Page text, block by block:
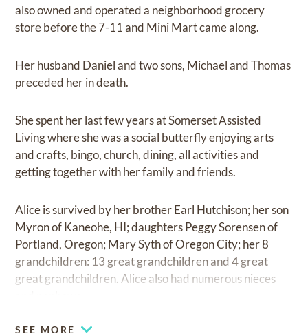
also owned and operated a neighborhood grocery
store before the 7-11 and Mini Mart came along.
Her husband Daniel and two sons, Michael and Thomas
preceded her in death.
She spent her last few years at Somerset Assisted
Living where she was a social butterfly enjoying arts
and crafts, bingo, church, dining, all activities and
getting together with her family and friends.
Alice is survived by her brother Earl Hutchison; her son
Myron of Kaneohe, HI; daughters Peggy Sorensen of
Portland, Oregon; Mary Syth of Oregon City; her 8
grandchildren: 13 great grandchildren and 4 great
great grandchildren. Alice also had numerous nieces
SEE MORE